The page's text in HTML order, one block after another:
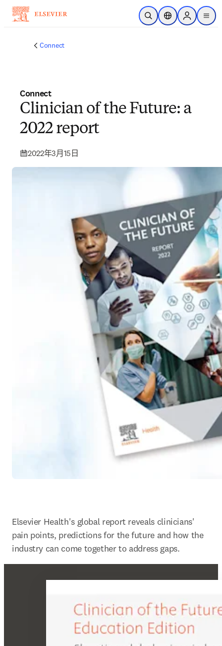
跳到主要內容
公開搜尋位置選擇器Sign in to
menu
Connect
Connect
Clinician of the Future: a
2022 report
2022年3月15日
Elsevier Health's global report reveals clinicians'
pain points, predictions for the future and how the
industry can come together to address gaps.